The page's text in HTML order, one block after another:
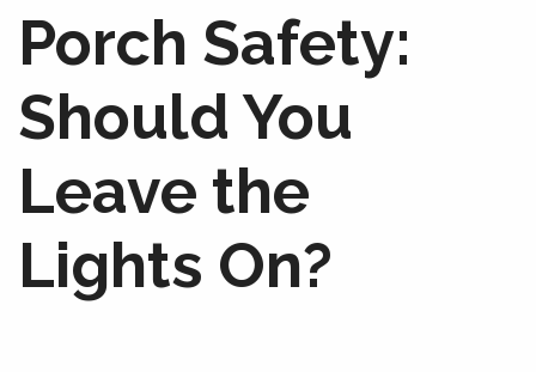
Porch Safety:
Should You
Leave the
Lights On?